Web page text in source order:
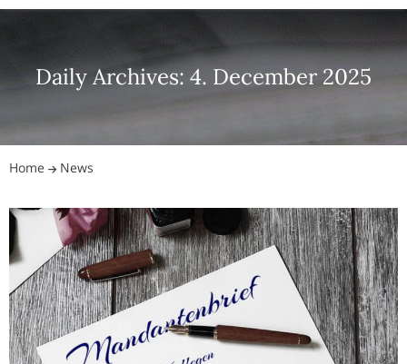
Daily Archives: 4. December 2025
Home News